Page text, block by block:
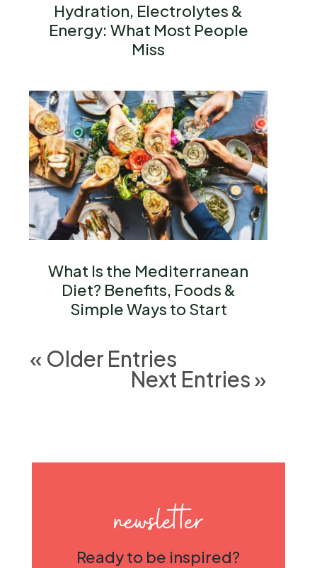
Hydration, Electrolytes &
Energy: What Most People
Miss
What Is the Mediterranean
Diet? Benefits, Foods &
Simple Ways to Start
« Older Entries
Next Entries »
newsletter
Ready to be inspired?